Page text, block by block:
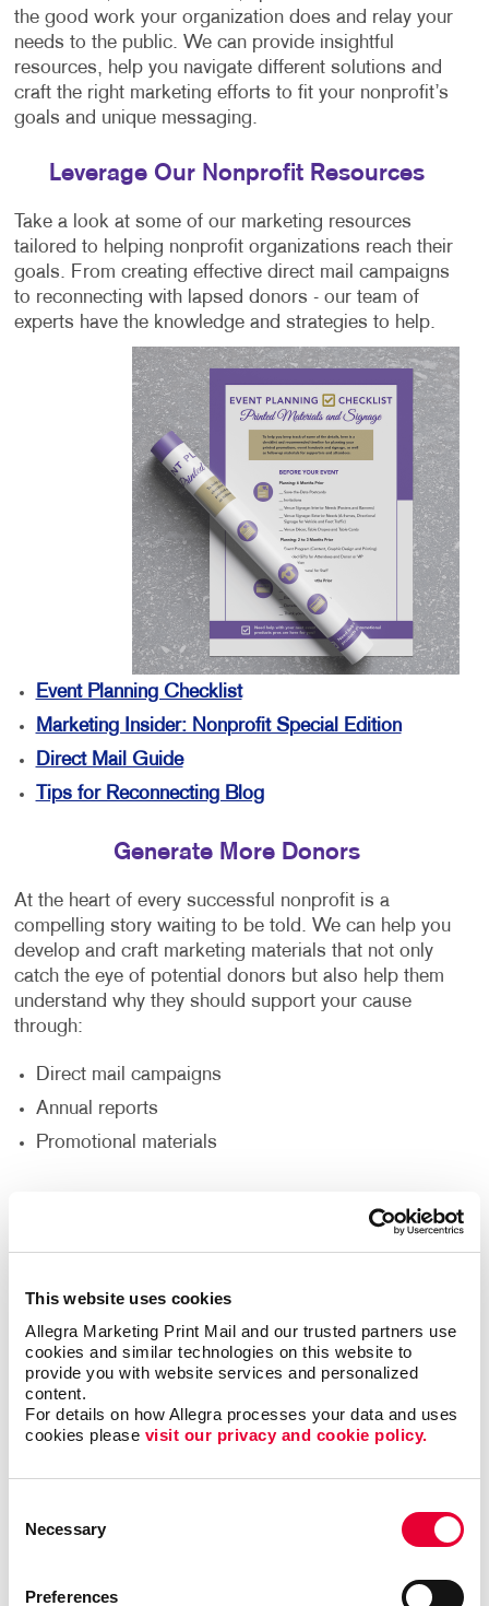
This website uses cookies
Allegra Marketing Print Mail and our trusted partners use
cookies and similar technologies on this website to
provide you with website services and personalized
content.
For details on how Allegra processes your data and uses
cookies please visit our privacy and cookie policy.
Selection
Necessary
Preferences
the good work your organization does and relay your
needs to the public. We can provide insightful
resources, help you navigate different solutions and
craft the right marketing efforts to fit your nonprofit’s
goals and unique messaging.
Leverage Our Nonprofit Resources
Take a look at some of our marketing resources
tailored to helping nonprofit organizations reach their
goals. From creating effective direct mail campaigns
to reconnecting with lapsed donors - our team of
experts have the knowledge and strategies to help.
Event Planning Checklist
Marketing Insider: Nonprofit Special Edition
Direct Mail Guide
Tips for Reconnecting Blog
Generate More Donors
At the heart of every successful nonprofit is a
compelling story waiting to be told. We can help you
develop and craft marketing materials that not only
catch the eye of potential donors but also help them
understand why they should support your cause
through:
Direct mail campaigns
Annual reports
Promotional materials
We'll help you decide what materials you need to
Thank Your Volunteers
Volunteers are the lifeblood of any nonprofit,
dedicating their time, energy and passion to support
your cause. It's crucial to express gratitude and
appreciation for their invaluable contributions. With
mean to you.